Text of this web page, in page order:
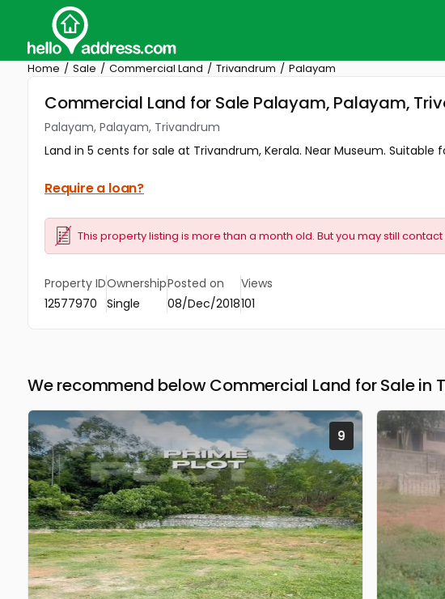
Home Sale Commercial Land Trivandrum Palayam
Commercial Land for Sale Palayam, Palayam,
Palayam, Palayam, Trivandrum
Land in 5 cents for sale at Trivandrum, Kerala. Near Museum.
Require a loan?
This property listing is more than a month old. But you may still
Property ID
12577970
Ownership
Single
Posted on
08/Dec/2018
Views
101
We recommend below Commercial Land for Sale in
9